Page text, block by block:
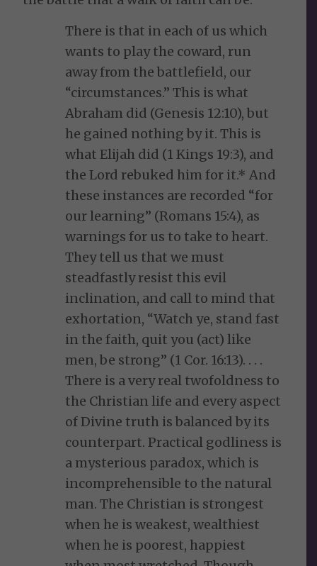
There is that in each of us which
wants to play the coward, run
away from the battlefield, our
“circumstances.” This is what
Abraham did (Genesis 12:10), but
he gained nothing by it. This is
what Elijah did (1 Kings 19:3), and
the Lord rebuked him for it.* And
these instances are recorded “for
our learning” (Romans 15:4), as
warnings for us to take to heart.
They tell us that we must
steadfastly resist this evil
inclination, and call to mind that
exhortation, “Watch ye, stand fast
in the faith, quit you (act) like
men, be strong” (1 Cor. 16:13). . . .
There is a very real twofoldness to
the Christian life and every aspect
of Divine truth is balanced by its
counterpart. Practical godliness is
a mysterious paradox, which is
incomprehensible to the natural
man. The Christian is strongest
when he is weakest, wealthiest
when he is poorest, happiest